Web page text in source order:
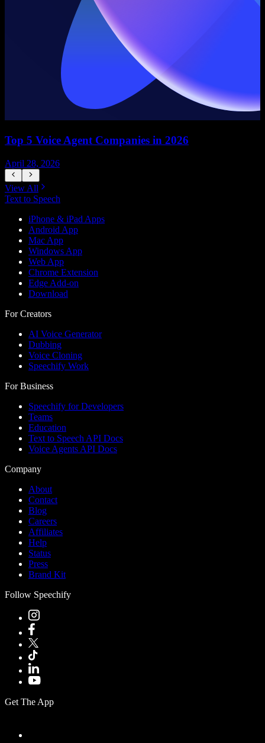
Top 5 Voice Agent Companies in 2026
April 28, 2026
View All
Text to Speech
iPhone & iPad Apps
Android App
Mac App
Windows App
Web App
Chrome Extension
Edge Add-on
Download
For Creators
AI Voice Generator
Dubbing
Voice Cloning
Speechify Work
For Business
Speechify for Developers
Teams
Education
Text to Speech API Docs
Voice Agents API Docs
Company
About
Contact
Blog
Careers
Affiliates
Help
Status
Press
Brand Kit
Follow Speechify
Get The App